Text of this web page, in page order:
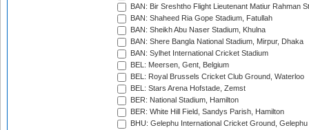
BAN: Bir Sreshtho Flight Lieutenant Matiur Rahman
BAN: Shaheed Ria Gope Stadium, Fatullah
BAN: Sheikh Abu Naser Stadium, Khulna
BAN: Shere Bangla National Stadium, Mirpur, Dhaka
BAN: Sylhet International Cricket Stadium
BEL: Meersen, Gent, Belgium
BEL: Royal Brussels Cricket Club Ground, Waterloo
BEL: Stars Arena Hofstade, Zemst
BER: National Stadium, Hamilton
BER: White Hill Field, Sandys Parish, Hamilton
BHU: Gelephu International Cricket Ground, Gelephu